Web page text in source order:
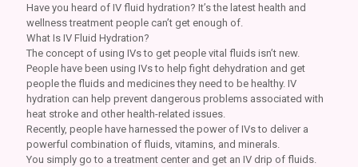
Have you heard of IV fluid hydration? It’s the latest health and
wellness treatment people can’t get enough of.
What Is IV Fluid Hydration?
The concept of using IVs to get people vital fluids isn’t new.
People have been using IVs to help fight dehydration and get
people the fluids and medicines they need to be healthy. IV
hydration can help prevent dangerous problems associated with
heat stroke and other health-related issues.
Recently, people have harnessed the power of IVs to deliver a
powerful combination of fluids, vitamins, and minerals.
You simply go to a treatment center and get an IV drip of fluids.